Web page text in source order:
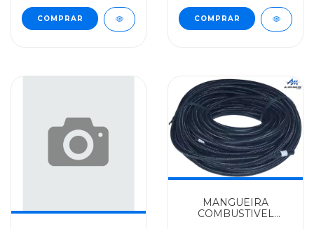
MANGUEIRA
COMBUSTIVEL